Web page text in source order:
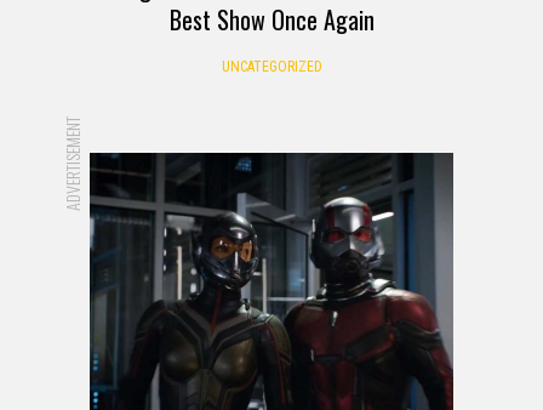
Best Show Once Again
UNCATEGORIZED
ADVERTISEMENT